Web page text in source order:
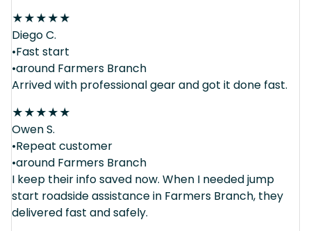
★★★★★
Diego C.
•Fast start
•around Farmers Branch
Arrived with professional gear and got it done fast.
★★★★★
Owen S.
•Repeat customer
•around Farmers Branch
I keep their info saved now. When I needed jump
start roadside assistance in Farmers Branch, they
delivered fast and safely.